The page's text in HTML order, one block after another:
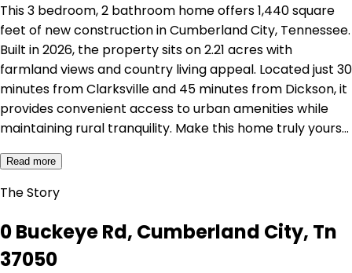
This 3 bedroom, 2 bathroom home offers 1,440 square
feet of new construction in Cumberland City, Tennessee.
Built in 2026, the property sits on 2.21 acres with
farmland views and country living appeal. Located just 30
minutes from Clarksville and 45 minutes from Dickson, it
provides convenient access to urban amenities while
maintaining rural tranquility. Make this home truly yours…
Read more
The Story
0 Buckeye Rd, Cumberland City, Tn
37050